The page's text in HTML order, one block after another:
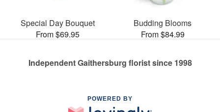
Special Day Bouquet
From $69.95
Budding Blooms
From $84.99
Independent Gaithersburg florist since 1998
POWERED BY